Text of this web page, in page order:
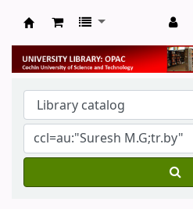
University Library